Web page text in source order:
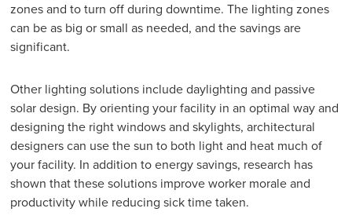
zones and to turn off during downtime. The lighting zones
can be as big or small as needed, and the savings are
significant.
Other lighting solutions include daylighting and passive
solar design. By orienting your facility in an optimal way and
designing the right windows and skylights, architectural
designers can use the sun to both light and heat much of
your facility. In addition to energy savings, research has
shown that these solutions improve worker morale and
productivity while reducing sick time taken.